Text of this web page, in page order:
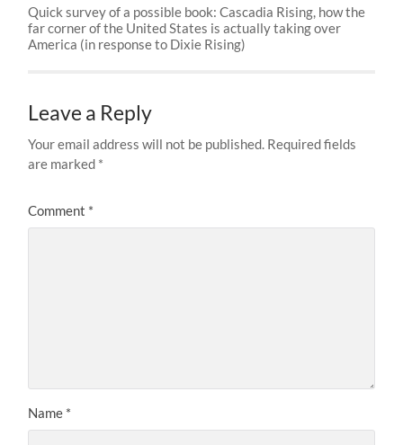
Quick survey of a possible book: Cascadia Rising, how the
far corner of the United States is actually taking over
America (in response to Dixie Rising)
Leave a Reply
Your email address will not be published. Required fields
are marked *
Comment *
Name *